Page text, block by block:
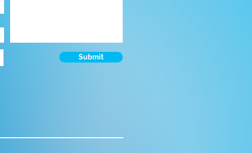
Submit